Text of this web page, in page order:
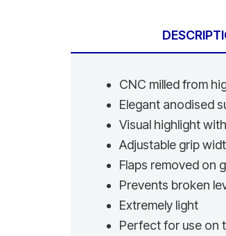
CNC milled from
Elegant anodised
Visual highlight
Adjustable grip
Flaps removed on
Prevents broken
Extremely light
Perfect for use on